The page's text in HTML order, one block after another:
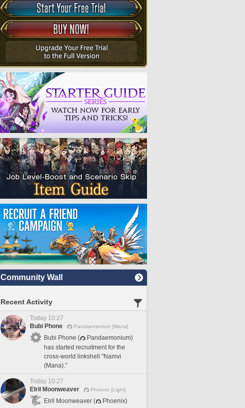
Community Wall
Recent Activity
Today 10:27
Bubi Phone
Pandaemonium [Mana]
Bubi Phone (
Pandaemonium)
has started recruitment for the
cross-world linkshell "Namvi
(Mana)."
Today 10:27
Elril Moonweaver
Phoenix [Light]
Elril Moonweaver (
Phoenix)